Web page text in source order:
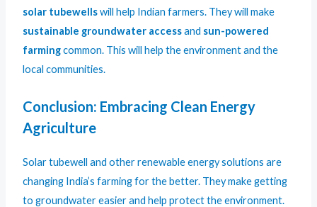
solar tubewellswill help Indian farmers. They will make
sustainable groundwater accessand sun-powered
farmingcommon. This will help the environment and the
local communities.
Conclusion: Embracing Clean Energy
Agriculture
Solar tubewell and other renewable energy solutions are
changing India’s farming for the better. They make getting
to groundwater easier and help protect the environment.